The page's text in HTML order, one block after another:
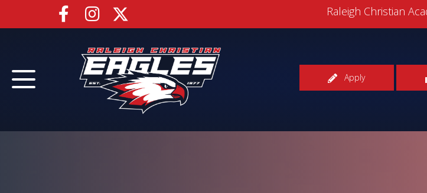
Raleigh Christian
Apply